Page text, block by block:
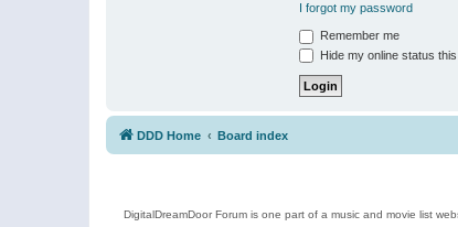
I forgot my password
Remember me
Hide my online status
DDD Home Board index
DigitalDreamDoor Forum is one part of a music and movie list